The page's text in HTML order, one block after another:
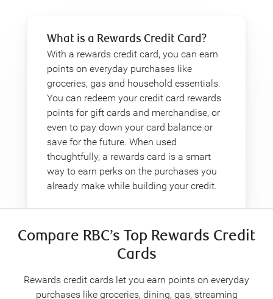
What is a Rewards Credit Card?
With a rewards credit card, you can earn
points on everyday purchases like
groceries, gas and household essentials.
You can redeem your credit card rewards
points for gift cards and merchandise, or
even to pay down your card balance or
save for the future. When used
thoughtfully, a rewards card is a smart
way to earn perks on the purchases you
already make while building your credit.
Compare RBC’s Top Rewards Credit
Cards
Rewards credit cards let you earn points on everyday
purchases like groceries, dining, gas, streaming